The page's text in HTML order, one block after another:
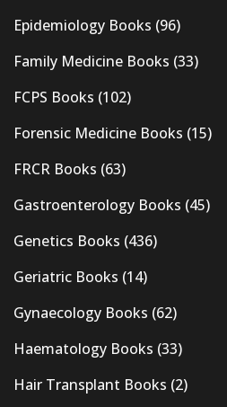
Epidemiology Books (96)
Family Medicine Books (33)
FCPS Books (102)
Forensic Medicine Books (15)
FRCR Books (63)
Gastroenterology Books (45)
Genetics Books (436)
Geriatric Books (14)
Gynaecology Books (62)
Haematology Books (33)
Hair Transplant Books (2)